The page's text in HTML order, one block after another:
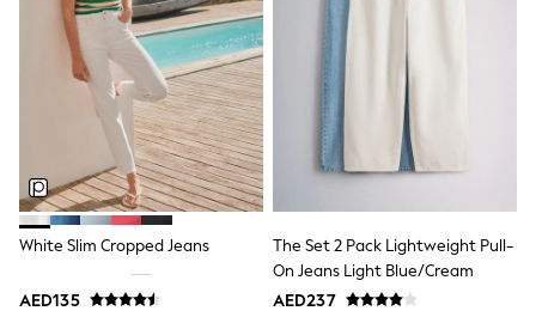
Polo Shirts
GIRLS
E-Gift Card
New In
New In from Next
0-2 years
3-5 years
6-8 years
9-11 years
12-14 years
15+ years
All Clothing
Coats & Jackets
White Slim Cropped Jeans
AED135
The Set 2 Pack Lightweight Pull-
On Jeans Light Blue/Cream
AED237